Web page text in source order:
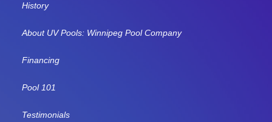
History
About UV Pools: Winnipeg Pool Company
Financing
Pool 101
Testimonials